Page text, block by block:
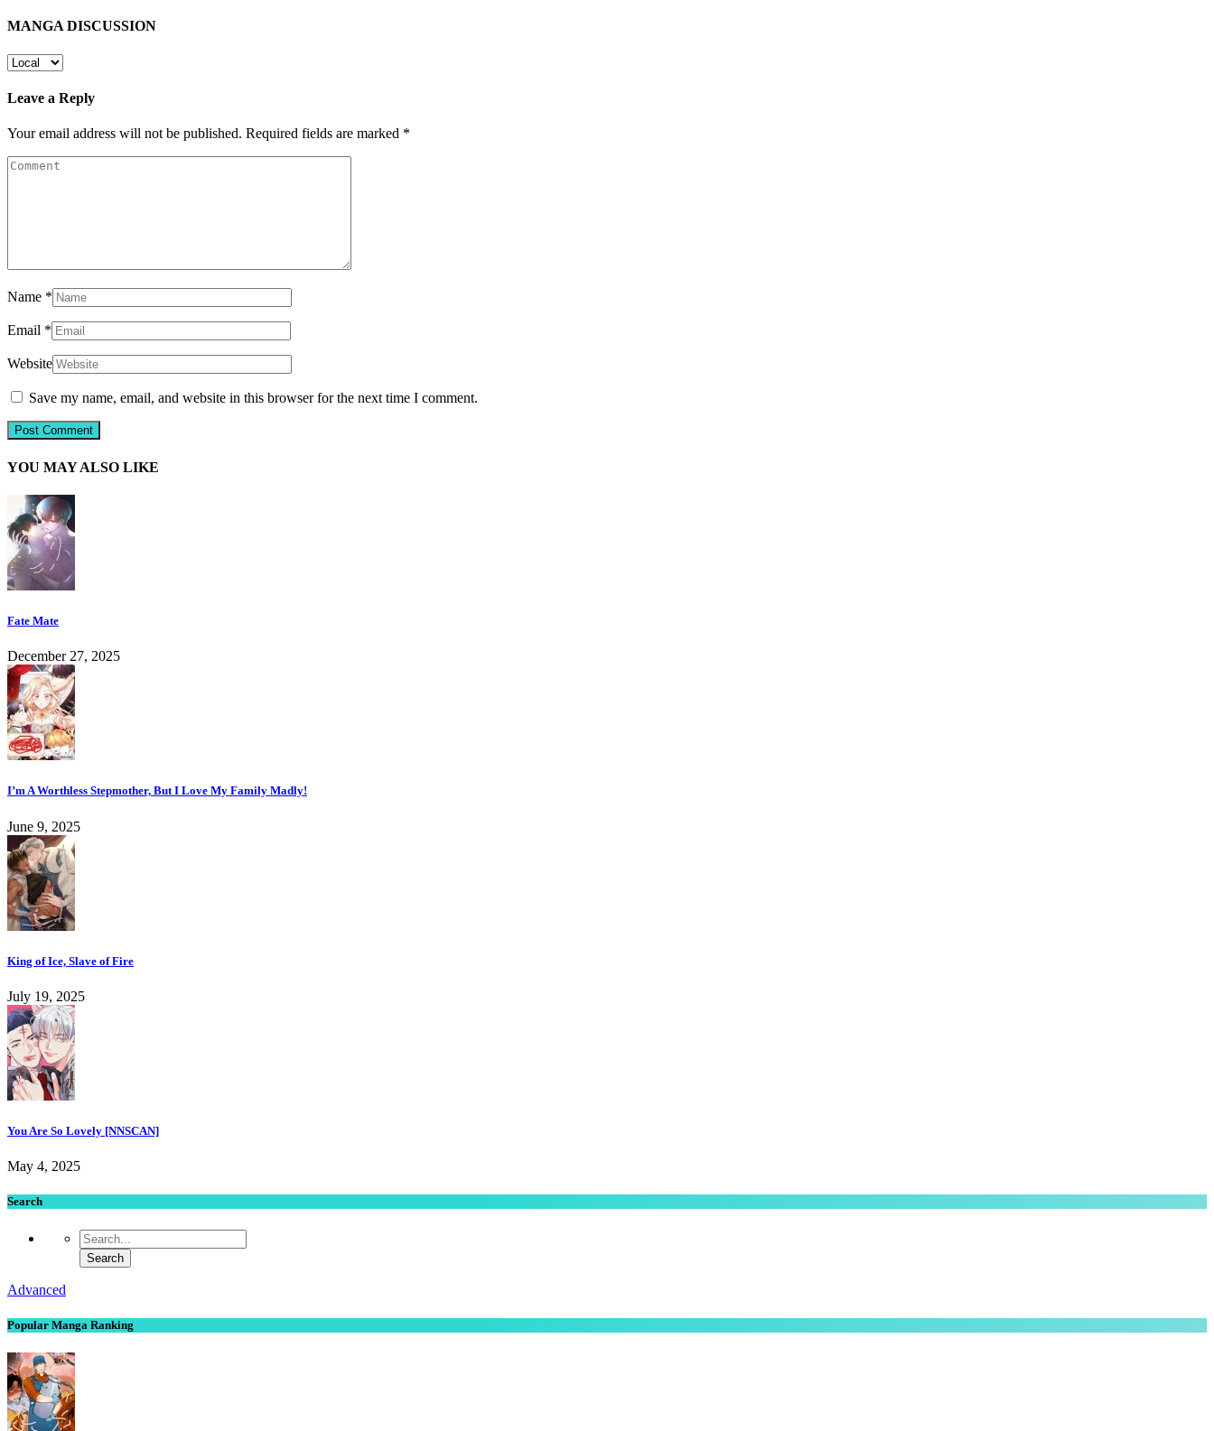
MANGA DISCUSSION
Leave a Reply
Your email address will not be published. Required fields are marked *
Name *
Email *
Website
Save my name, email, and website in this browser for the next time I comment.
YOU MAY ALSO LIKE
Fate Mate
December 27, 2025
I’m A Worthless Stepmother, But I Love My Family Madly!
June 9, 2025
King of Ice, Slave of Fire
July 19, 2025
You Are So Lovely [NNSCAN]
May 4, 2025
Search
Advanced
Popular Manga Ranking